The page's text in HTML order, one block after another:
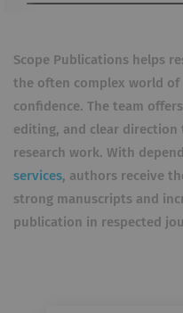
Scope Publications helps
the often complex world of
confidence. The team
editing, and clear
research work. With
services, authors receive
strong manuscripts and
publication in respected